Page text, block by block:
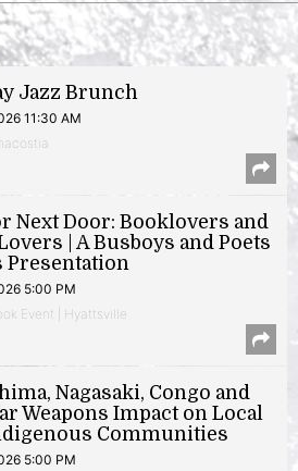
Jazz Brunch
11:30 AM
Next Door: Booklovers and
| A Busboys and Poets
Presentation
5:00 PM
Event | Hyattsville
Nagasaki, Congo and
Weapons Impact on Local
Communities
5:00 PM